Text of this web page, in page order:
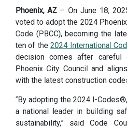
Phoenix, AZ – On June 18,
voted to adopt the 2024
Code (PBCC), becoming the
ten of the2024 International
decision comes after careful
Phoenix City Council and
with the latest construction
“By adopting the 2024 I-
a national leader in building
sustainability,” said Code